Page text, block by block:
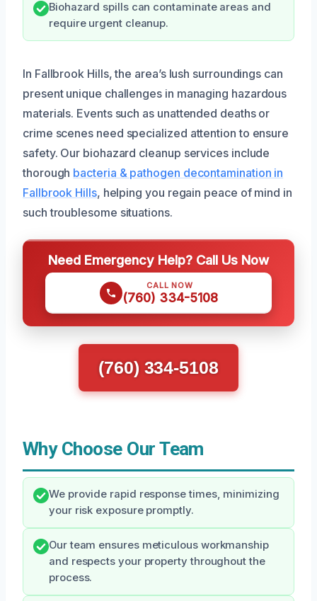
Biohazard spills can contaminate areas and
require urgent cleanup.
In Fallbrook Hills, the area’s lush surroundings can
present unique challenges in managing hazardous
materials. Events such as unattended deaths or
crime scenes need specialized attention to ensure
safety. Our biohazard cleanup services include
thorough bacteria & pathogen decontamination in
Fallbrook Hills, helping you regain peace of mind in
such troublesome situations.
Need Emergency Help? Call Us Now
CALL NOW
(760) 334-5108
(760) 334-5108
Why Choose Our Team
We provide rapid response times, minimizing
your risk exposure promptly.
Our team ensures meticulous workmanship
and respects your property throughout the
process.